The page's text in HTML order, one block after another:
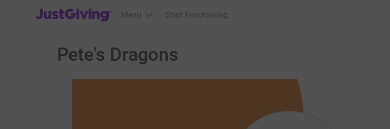
JustGiving’s homepage
Menu Start Fundraising
Pete's Dragons